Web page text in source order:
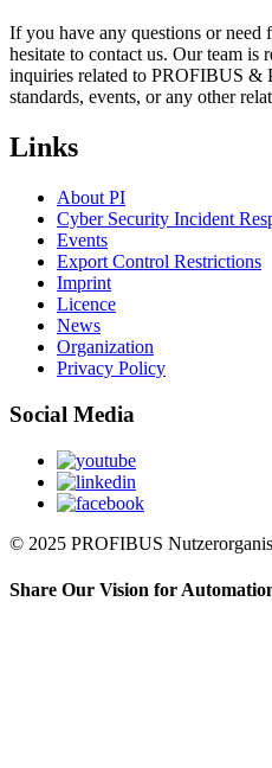
If you have any questions or need
hesitate to contact us. Our team is
inquiries related to PROFIBUS &
standards, events, or any other
Links
About PI
Cyber Security Incident
Events
Export Control Restrictions
Imprint
Licence
News
Organization
Privacy Policy
Social Media
© 2025 PROFIBUS
Share Our Vision for